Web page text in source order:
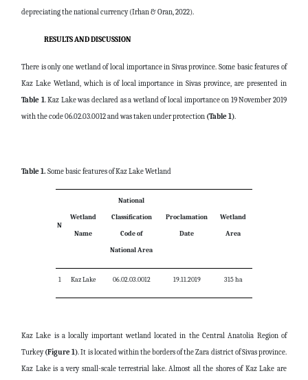
depreciating the national currency (Irhan & Oran, 2022).
RESULTS AND DISCUSSION
There is only one wetland of local importance in Sivas province. Some basic features of
Kaz Lake Wetland, which is of local importance in Sivas province, are presented in
Table 1. Kaz Lake was declared as a wetland of local importance on 19 November 2019
with the code 06.02.03.0012 and was taken under protection (Table 1).
Table 1. Some basic features of Kaz Lake Wetland
N
Wetland
Name
National
Classification
Code of
National Area
Proclamation
Date
Wetland
Area
1 Kaz Lake 06.02.03.0012 19.11.2019 315 ha
Kaz Lake is a locally important wetland located in the Central Anatolia Region of
Turkey(Figure 1). It is located within the borders of the Zara district of Sivas province.
Kaz Lake is a very small-scale terrestrial lake. Almost all the shores of Kaz Lake are